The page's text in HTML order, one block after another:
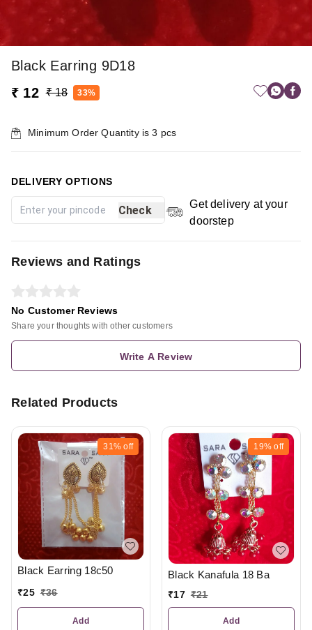
Black Earring 9D18
₹ 12 ₹ 18 33%
Minimum Order Quantity is3 pcs
DELIVERY OPTIONS
Check
Get delivery at your
doorstep
Reviews and Ratings
No Customer Reviews
Share your thoughts with other customers
Write A Review
Related Products
31% off
Black Earring 18c50
₹25 ₹36
Add
19% off
Black Kanafula 18 Ba
₹17 ₹21
Add